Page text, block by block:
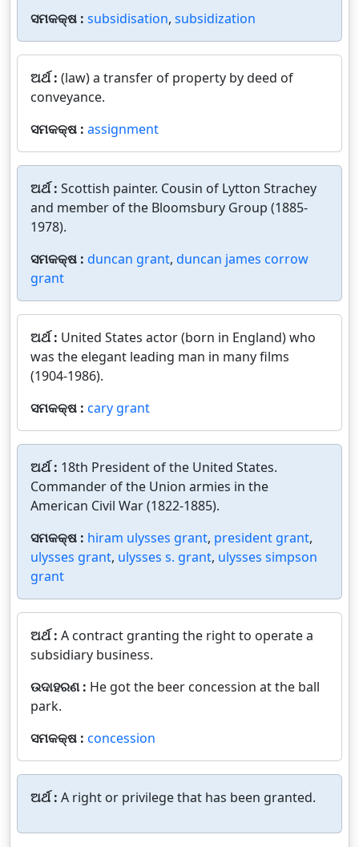
ସମକକ୍ଷ : subsidisation, subsidization
ଅର୍ଥ : (law) a transfer of property by deed of
conveyance.
ସମକକ୍ଷ : assignment
ଅର୍ଥ : Scottish painter. Cousin of Lytton Strachey
and member of the Bloomsbury Group (1885-
1978).
ସମକକ୍ଷ : duncan grant, duncan james corrow
grant
ଅର୍ଥ : United States actor (born in England) who
was the elegant leading man in many films
(1904-1986).
ସମକକ୍ଷ : cary grant
ଅର୍ଥ : 18th President of the United States.
Commander of the Union armies in the
American Civil War (1822-1885).
ସମକକ୍ଷ : hiram ulysses grant, president grant,
ulysses grant, ulysses s. grant, ulysses simpson
grant
ଅର୍ଥ : A contract granting the right to operate a
subsidiary business.
ଉଦାହରଣ : He got the beer concession at the ball
park.
ସମକକ୍ଷ : concession
ଅର୍ଥ : A right or privilege that has been granted.